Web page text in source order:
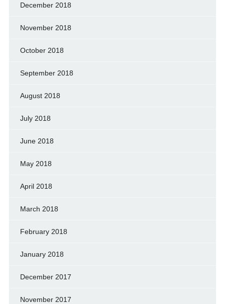
December 2018
November 2018
October 2018
September 2018
August 2018
July 2018
June 2018
May 2018
April 2018
March 2018
February 2018
January 2018
December 2017
November 2017